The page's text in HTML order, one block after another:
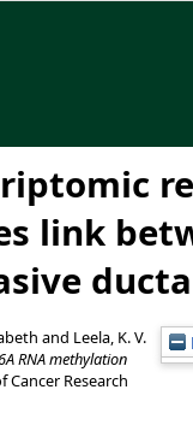
link
and Leela, K. V.
RNA methylation
Cancer Research